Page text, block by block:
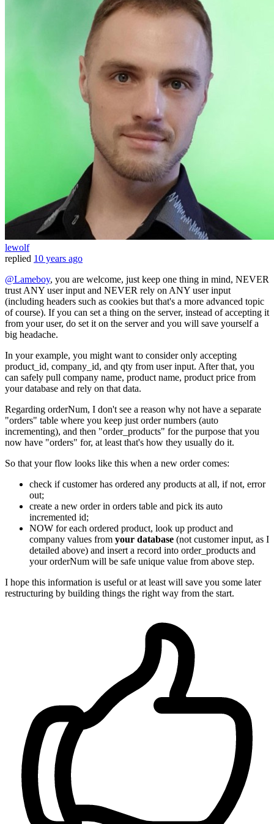
lewolf
replied 10 years ago
@Lameboy, you are welcome, just keep one thing in mind, NEVER
trust ANY user input and NEVER rely on ANY user input
(including headers such as cookies but that's a more advanced topic
of course). If you can set a thing on the server, instead of accepting it
from your user, do set it on the server and you will save yourself a
big headache.
In your example, you might want to consider only accepting
product_id, company_id, and qty from user input. After that, you
can safely pull company name, product name, product price from
your database and rely on that data.
Regarding orderNum, I don't see a reason why not have a separate
"orders" table where you keep just order numbers (auto
incrementing), and then "order_products" for the purpose that you
now have "orders" for, at least that's how they usually do it.
So that your flow looks like this when a new order comes:
check if customer has ordered any products at all, if not, error
out;
create a new order in orders table and pick its auto
incremented id;
NOW for each ordered product, look up product and
company values from your database (not customer input, as I
detailed above) and insert a record into order_products and
your orderNum will be safe unique value from above step.
I hope this information is useful or at least will save you some later
restructuring by building things the right way from the start.